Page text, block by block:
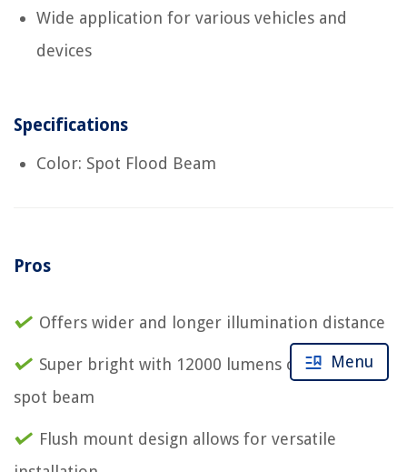
Wide application for various vehicles and
devices
Specifications
Color: Spot Flood Beam
Pros
Offers wider and longer illumination distance
Super bright with 12000 lumens of pure white
spot beam
Flush mount design allows for versatile
Menu